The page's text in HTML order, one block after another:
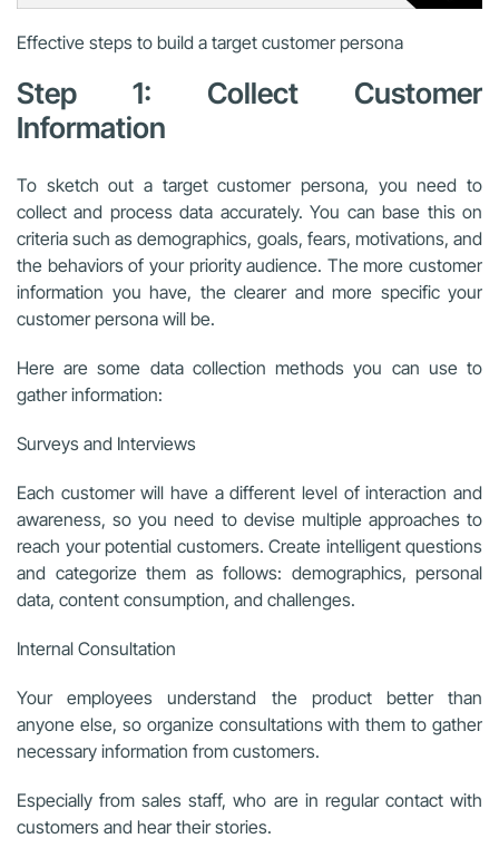
Effective steps to build a target customer persona
Step 1: Collect Customer
Information
To sketch out a target customer persona, you need to
collect and process data accurately. You can base this on
criteria such as demographics, goals, fears, motivations, and
the behaviors of your priority audience. The more customer
information you have, the clearer and more specific your
customer persona will be.
Here are some data collection methods you can use to
gather information:
Surveys and Interviews
Each customer will have a different level of interaction and
awareness, so you need to devise multiple approaches to
reach your potential customers. Create intelligent questions
and categorize them as follows: demographics, personal
data, content consumption, and challenges.
Internal Consultation
Your employees understand the product better than
anyone else, so organize consultations with them to gather
necessary information from customers.
Especially from sales staff, who are in regular contact with
customers and hear their stories.